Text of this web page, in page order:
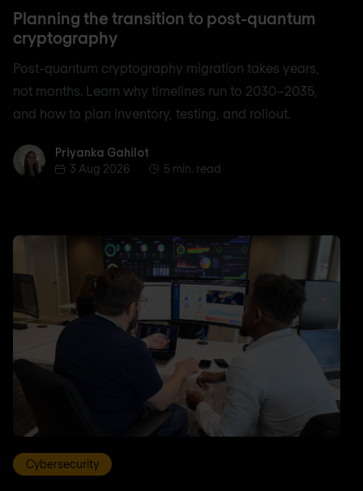
Planning the transition to post-quantum
cryptography
Post-quantum cryptography migration takes years,
not months. Learn why timelines run to 2030–2035,
and how to plan inventory, testing, and rollout.
Priyanka Gahilot
Priyanka Gahilot
3 Aug 2026
5 min. read
Cybersecurity